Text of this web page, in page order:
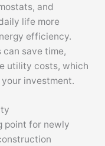
and
life more
efficiency.
can save time,
utility costs, which
investment.
point for newly